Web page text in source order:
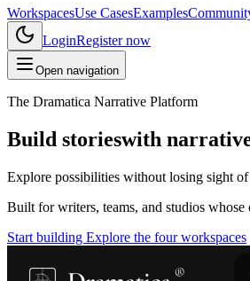
WorkspacesUse CasesExamples
LoginRegister now
Open navigation
The Dramatica Narrative Platform
Build storieswith
Explore possibilities without losing sight
Built for writers, teams, and studios whose
Start building Explore the four workspaces